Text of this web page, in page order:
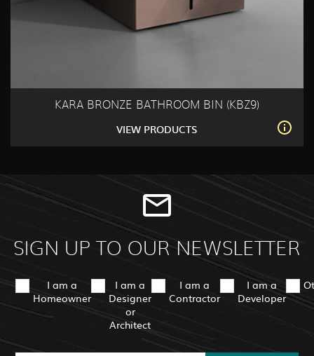
KARA BRONZE BATHROOM BIN (KBZ9)
VIEW PRODUCTS
SIGN UP TO OUR NEWSLETTER
I am a
Homeowner
I am a
Designer
or
Architect
I am a
Contractor
I am a
Developer